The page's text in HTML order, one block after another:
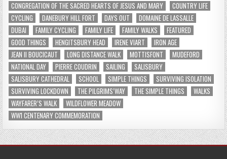
CONGREGATION OF THE SACRED HEARTS OF JESUS AND MARY
COUNTRY LIFE
CYCLING
DANEBURY HILL FORT DAYS OUT
DOMAINE DE LASSALLE
DUBAI
FAMILY CYCLING FAMILY LIFE FAMILY WALKS
FEATURED
GOOD THINGS
HENGITSBURY HEAD IRENE VIART
IRON AGE
JEAN II BOUCICAUT
LONG DISTANCE WALK MOTTISFONT
MUDEFORD
NATIONAL DAY
PIERRE COUDRIN SAILING
SALISBURY
SALISBURY CATHEDRAL
SCHOOL SIMPLE THINGS
SURVIVING ISOLATION
SURVIVING LOCKDOWN
THE PILGRIMS’WAY THE SIMPLE THINGS
WALKS
WAYFARER’S WALK
WILDFLOWER MEADOW
WW1 CENTENARY COMMEMORATION